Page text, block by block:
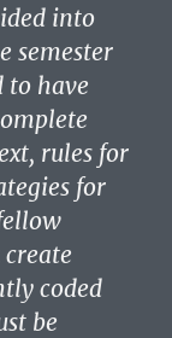
into
semester
to have
rules for
for
coded
be